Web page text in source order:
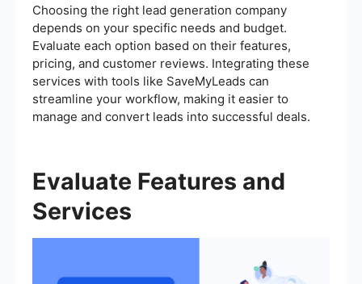
Choosing the right lead generation company
depends on your specific needs and budget.
Evaluate each option based on their features,
pricing, and customer reviews. Integrating these
services with tools like SaveMyLeads can
streamline your workflow, making it easier to
manage and convert leads into successful deals.
Evaluate Features and
Services